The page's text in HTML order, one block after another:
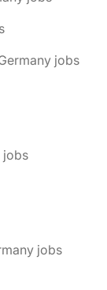
jobs
jobs
jobs